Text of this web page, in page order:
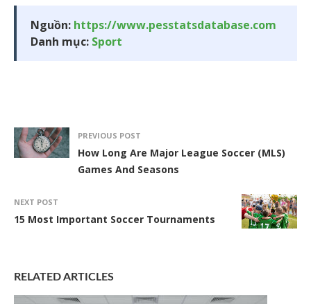
Nguồn: https://www.pesstatsdatabase.com
Danh mục: Sport
PREVIOUS POST
How Long Are Major League Soccer (MLS)
Games And Seasons
NEXT POST
15 Most Important Soccer Tournaments
RELATED ARTICLES